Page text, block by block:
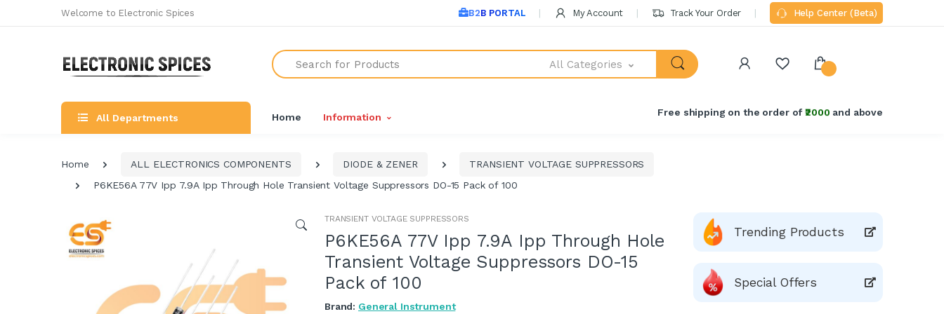
Welcome to Electronic Spices B2B PORTAL My Account Track Your Order Help Center (Beta)
Search
All Categories
All Departments Home Information Free shipping on the order of₹2000 and above
Home ALL ELECTRONICS COMPONENTS DIODE & ZENER
TRANSIENT VOLTAGE SUPPRESSORS
P6KE56A 77V Ipp 7.9A Ipp Through Hole Transient Voltage Suppressors DO-15 Pack of 100
TRANSIENT VOLTAGE SUPPRESSORS
P6KE56A 77V Ipp 7.9A Ipp Through Hole
Transient Voltage Suppressors DO-15
Pack of 100
Brand: General Instrument
Trending Products
Special Offers